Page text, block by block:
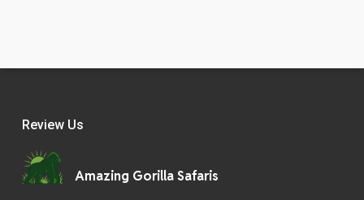
Review Us
Amazing Gorilla Safaris